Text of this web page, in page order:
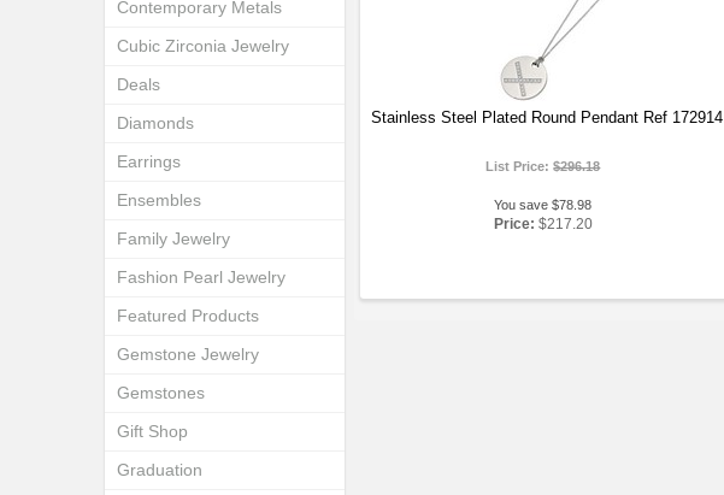
Stainless Steel Plated Round Pendant Ref 172914
List Price:$296.18
You save $78.98
Price: $217.20
Contemporary Metals
Cubic Zirconia Jewelry
Deals
Diamonds
Earrings
Ensembles
Family Jewelry
Fashion Pearl Jewelry
Featured Products
Gemstone Jewelry
Gemstones
Gift Shop
Graduation